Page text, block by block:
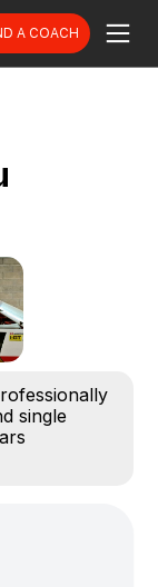
A COACH
single